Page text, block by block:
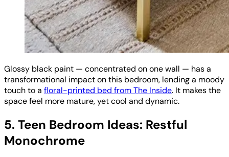
Glossy black paint — concentrated on one wall — has a
transformational impact on this bedroom, lending a moody
touch to a floral-printed bed from The Inside. It makes the
space feel more mature, yet cool and dynamic.
5. Teen Bedroom Ideas: Restful
Monochrome